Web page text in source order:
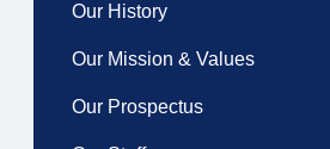
Our History
Our Mission & Values
Our Prospectus